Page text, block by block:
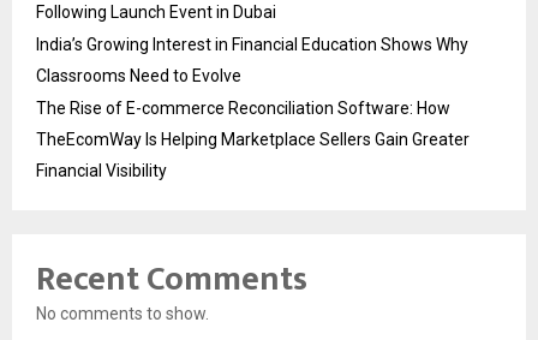
Following Launch Event in Dubai
India’s Growing Interest in Financial Education Shows Why
Classrooms Need to Evolve
The Rise of E-commerce Reconciliation Software: How
TheEcomWay Is Helping Marketplace Sellers Gain Greater
Financial Visibility
Recent Comments
No comments to show.